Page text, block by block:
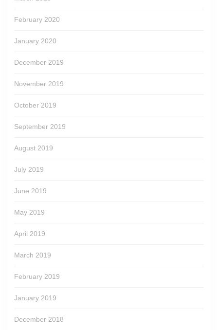
February 2020
January 2020
December 2019
November 2019
October 2019
September 2019
August 2019
July 2019
June 2019
May 2019
April 2019
March 2019
February 2019
January 2019
December 2018